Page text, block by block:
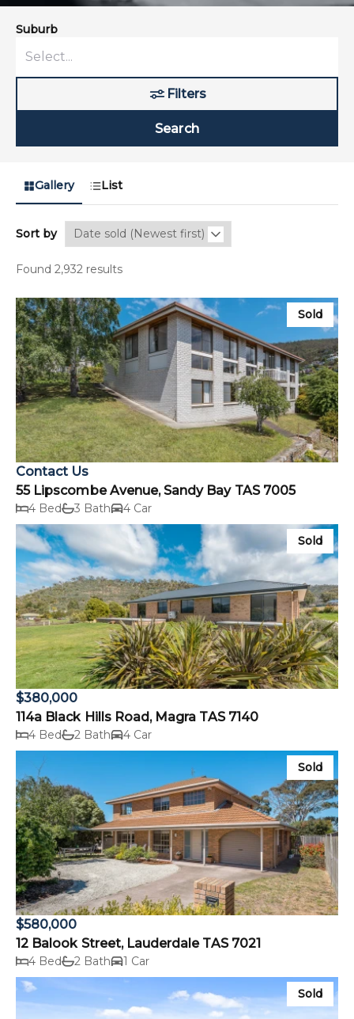
Suburb
Filters
Search
Gallery List
Sort by
Found 2,932 results
Sold
Contact Us
55 Lipscombe Avenue, Sandy Bay TAS 7005
4 Bed 3 Bath 4 Car
Sold
$380,000
114a Black Hills Road, Magra TAS 7140
4 Bed 2 Bath 4 Car
Sold
$580,000
12 Balook Street, Lauderdale TAS 7021
4 Bed 2 Bath 1 Car
Sold